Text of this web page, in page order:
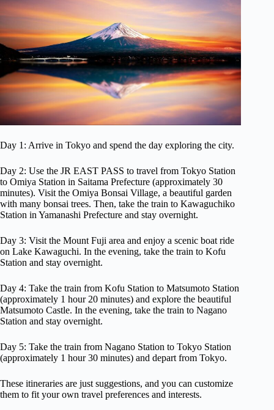
Day 1: Arrive in Tokyo and spend the day exploring the city.
Day 2: Use the JR EAST PASS to travel from Tokyo Station
to Omiya Station in Saitama Prefecture (approximately 30
minutes). Visit the Omiya Bonsai Village, a beautiful garden
with many bonsai trees. Then, take the train to Kawaguchiko
Station in Yamanashi Prefecture and stay overnight.
Day 3: Visit the Mount Fuji area and enjoy a scenic boat ride
on Lake Kawaguchi. In the evening, take the train to Kofu
Station and stay overnight.
Day 4: Take the train from Kofu Station to Matsumoto Station
(approximately 1 hour 20 minutes) and explore the beautiful
Matsumoto Castle. In the evening, take the train to Nagano
Station and stay overnight.
Day 5: Take the train from Nagano Station to Tokyo Station
(approximately 1 hour 30 minutes) and depart from Tokyo.
These itineraries are just suggestions, and you can customize
them to fit your own travel preferences and interests.